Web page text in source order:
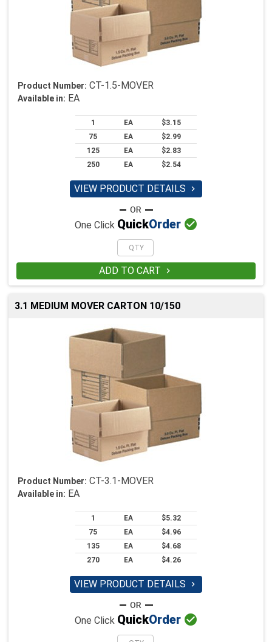
Product Number: CT-1.5-MOVER
Available in: EA
1 EA
$3.15
75
EA
$2.99
125
EA
$2.83
250
EA $2.54
VIEW PRODUCT DETAILS 
One Click QuickOrder 
ADD TO CART 
3.1 MEDIUM MOVER CARTON 10/150
Product Number: CT-3.1-MOVER
Available in: EA
1 EA
$5.32
75
EA
$4.96
135
EA
$4.68
270
EA $4.26
VIEW PRODUCT DETAILS 
One Click QuickOrder 